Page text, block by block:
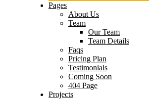
Pages
About Us
Team
Our Team
Team Details
Faqs
Pricing Plan
Testimonials
Coming Soon
404 Page
Projects